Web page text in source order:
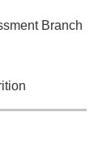
Branch